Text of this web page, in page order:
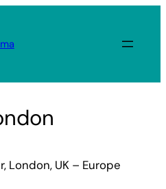
London, UK – Europe